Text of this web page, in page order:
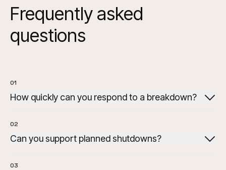
Frequently asked
questions
01
How quickly can you respond to a breakdown?
02
Can you support planned shutdowns?
03